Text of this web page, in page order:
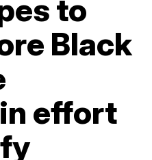
to
Black
effort